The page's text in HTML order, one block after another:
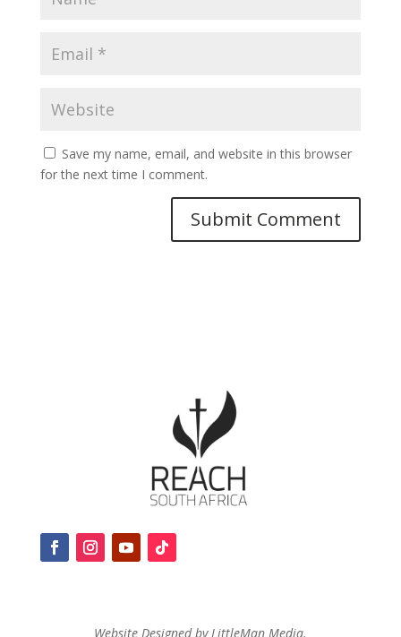
Save my name, email, and website in this browser
for the next time I comment.
Website Designed by LittleMan Media.